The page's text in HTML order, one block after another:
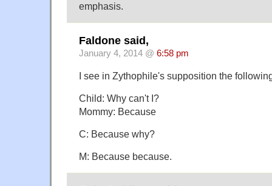
emphasis.
Faldone said,
January 4, 2014 @ 6:58 pm
I see in Zythophile's supposition the
Child: Why can't I?
Mommy: Because
C: Because why?
M: Because because.